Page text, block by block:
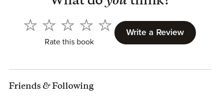
Rate this book
Write a Review
Friends &Following